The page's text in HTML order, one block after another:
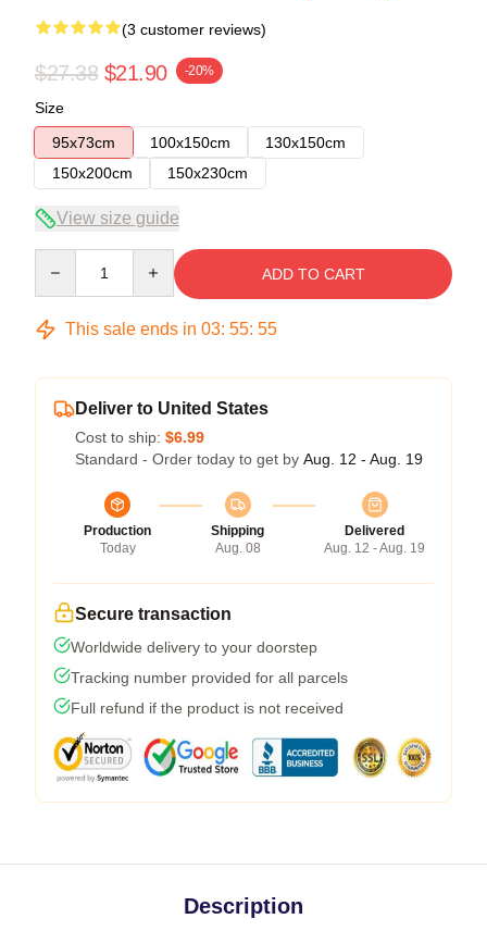
(3 customer reviews)
$27.38 $21.90 -20%
Size
95x73cm
100x150cm
130x150cm
150x200cm
150x230cm
View size guide
ADD TO CART
This sale ends in 03: 55: 54
Deliver to United States
Cost to ship: $6.99
Standard - Order today to get by Aug. 12 - Aug. 19
Production
Today
Shipping
Aug. 08
Delivered
Aug. 12 - Aug. 19
Secure transaction
Worldwide delivery to your doorstep
Tracking number provided for all parcels
Full refund if the product is not received
Description